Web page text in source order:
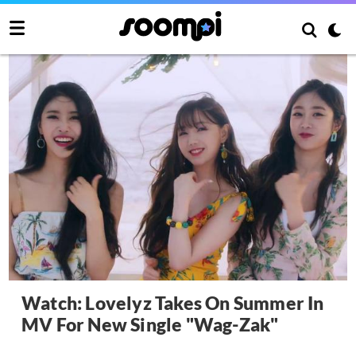
Watch: Lovelyz Takes On Summer In
MV For New Single "Wag-Zak"